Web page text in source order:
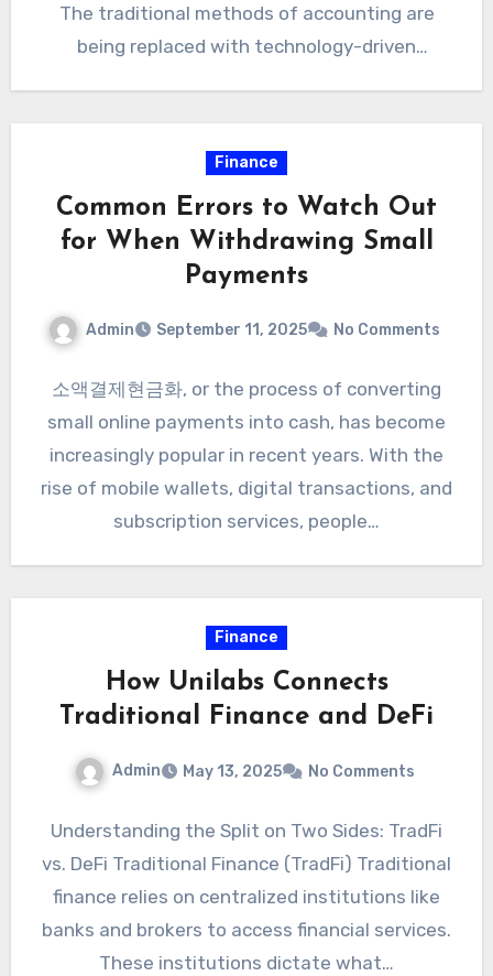
The traditional methods of accounting are
being replaced with technology-driven
Finance
Common Errors to Watch Out
for When Withdrawing Small
Payments
Admin September 11, 2025 No Comments
소액결제현금화, or the process of converting
small online payments into cash, has become
increasingly popular in recent years. With the
rise of mobile wallets, digital transactions, and
subscription services, people…
Finance
How Unilabs Connects
Traditional Finance and DeFi
Admin May 13, 2025 No Comments
Understanding the Split on Two Sides: TradFi
vs. DeFi Traditional Finance (TradFi) Traditional
finance relies on centralized institutions like
banks and brokers to access financial services.
These institutions dictate what…